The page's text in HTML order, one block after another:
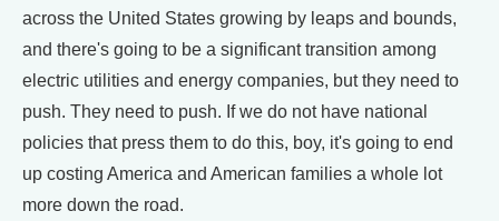
across the United States growing by leaps and bounds,
and there's going to be a significant transition among
electric utilities and energy companies, but they need to
push. They need to push. If we do not have national
policies that press them to do this, boy, it's going to end
up costing America and American families a whole lot
more down the road.